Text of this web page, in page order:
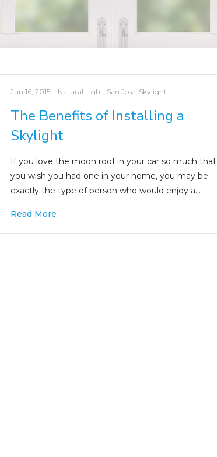
Jun 16, 2015 | Natural Light, San Jose, Skylight
The Benefits of Installing a
Skylight
If you love the moon roof in your car so much that
you wish you had one in your home, you may be
exactly the type of person who would enjoy a…
Read More